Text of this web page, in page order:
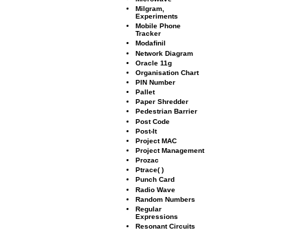
Milgram,
Experiments
Mobile Phone
Tracker
Modaﬁnil
Network Diagram
Oracle 11g
Organisation Chart
PIN Number
Pallet
Paper Shredder
Pedestrian Barrier
Post Code
Post-It
Project MAC
Project Management
Prozac
Ptrace( )
Punch Card
Radio Wave
Random Numbers
Regular
Expressions
Resonant Circuits